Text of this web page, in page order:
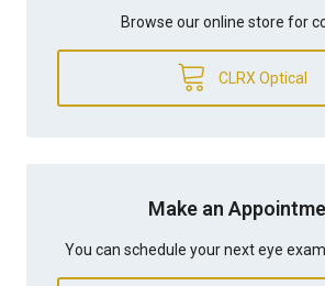
Browse our online store for
CLRX Optical
Make an
You can schedule your next eye